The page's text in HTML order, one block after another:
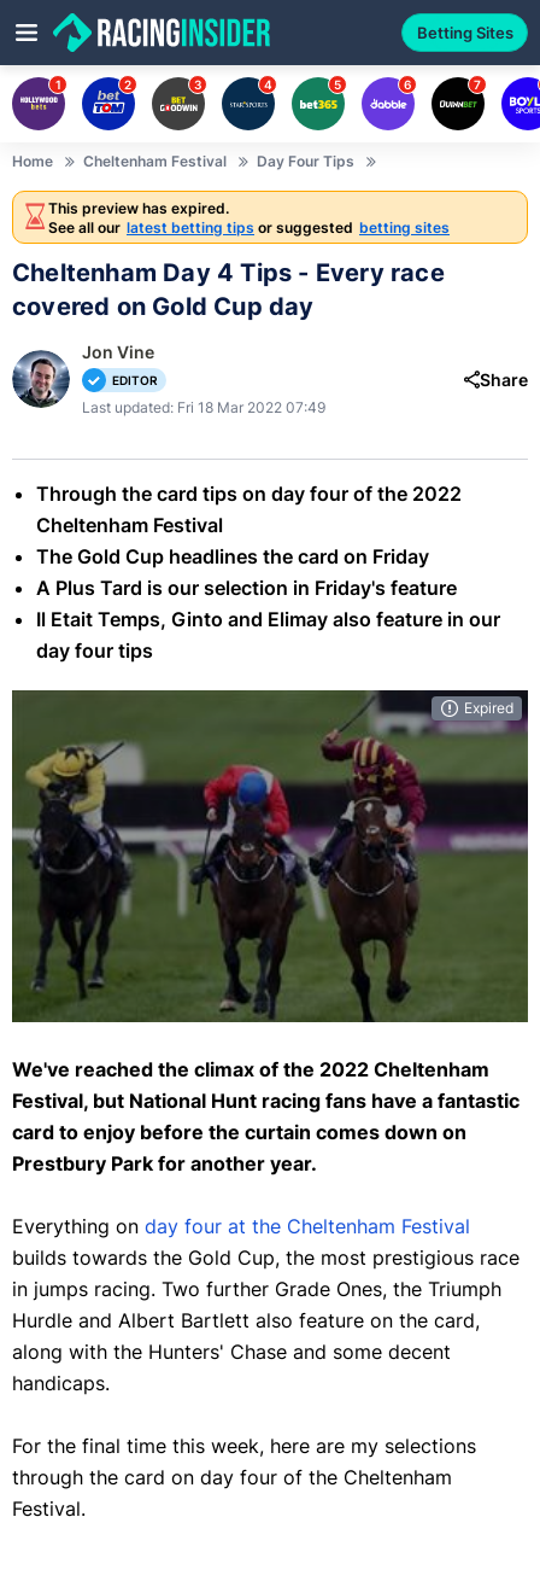
Betting Sites
1 2 3 4 5 6 7
Home Cheltenham Festival Day Four Tips
This preview has expired.
See all our latest betting tips or suggested betting sites
Cheltenham Day 4 Tips - Every race
covered on Gold Cup day
Jon Vine
EDITOR
Last updated: Fri 18 Mar 2022 07:49
Share
Through the card tips on day four of the 2022
Cheltenham Festival
The Gold Cup headlines the card on Friday
A Plus Tard is our selection in Friday's feature
Il Etait Temps, Ginto and Elimay also feature in our
day four tips
Expired
ago? (Getty)
We've reached the climax of the 2022 Cheltenham
Festival, but National Hunt racing fans have a fantastic
card to enjoy before the curtain comes down on
Prestbury Park for another year.
Everything on day four at the Cheltenham Festival
builds towards the Gold Cup, the most prestigious race
in jumps racing. Two further Grade Ones, the Triumph
Hurdle and Albert Bartlett also feature on the card,
along with the Hunters' Chase and some decent
handicaps.
For the final time this week, here are my selections
through the card on day four of the Cheltenham
Festival.